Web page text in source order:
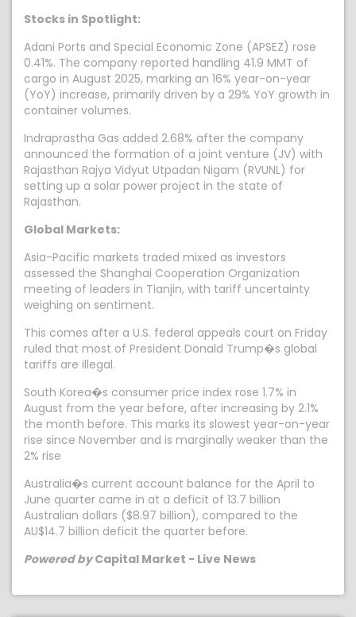
Stocks in Spotlight:
Adani Ports and Special Economic Zone (APSEZ) rose
0.41%. The company reported handling 41.9 MMT of
cargo in August 2025, marking an 16% year-on-year
(YoY) increase, primarily driven by a 29% YoY growth in
container volumes.
Indraprastha Gas added 2.68% after the company
announced the formation of a joint venture (JV) with
Rajasthan Rajya Vidyut Utpadan Nigam (RVUNL) for
setting up a solar power project in the state of
Rajasthan.
Global Markets:
Asia-Pacific markets traded mixed as investors
assessed the Shanghai Cooperation Organization
meeting of leaders in Tianjin, with tariff uncertainty
weighing on sentiment.
This comes after a U.S. federal appeals court on Friday
ruled that most of President Donald Trump�s global
tariffs are illegal.
South Korea�s consumer price index rose 1.7% in
August from the year before, after increasing by 2.1%
the month before. This marks its slowest year-on-year
rise since November and is marginally weaker than the
2% rise
Australia�s current account balance for the April to
June quarter came in at a deficit of 13.7 billion
Australian dollars ($8.97 billion), compared to the
AU$14.7 billion deficit the quarter before.
Powered byCapital Market - Live News